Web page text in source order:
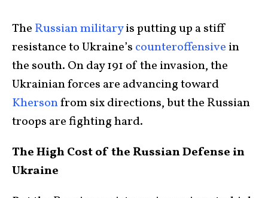
The Russian militaryis putting up a stiff
resistance to Ukraine’s counteroffensive in
the south. On day 191 of the invasion, the
Ukrainian forces are advancing toward
Khersonfrom six directions, but the Russian
troops are fighting hard.
The High Cost of the Russian Defense in
Ukraine